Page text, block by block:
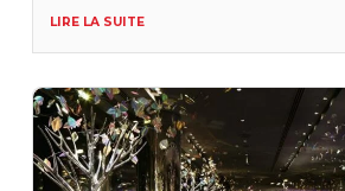
with perfectly preserved cigars. P.H.
LIRE LA SUITE